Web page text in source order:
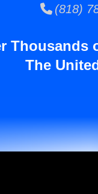
(818)
Thousands
The